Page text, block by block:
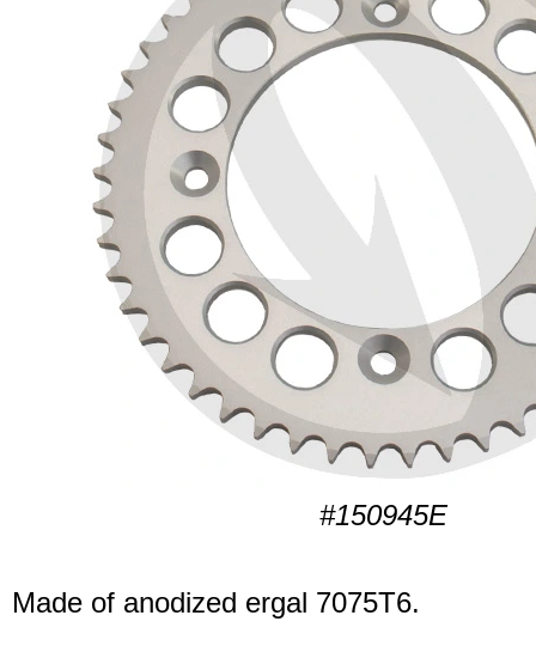
#150945E
Made of anodized ergal 7075T6.